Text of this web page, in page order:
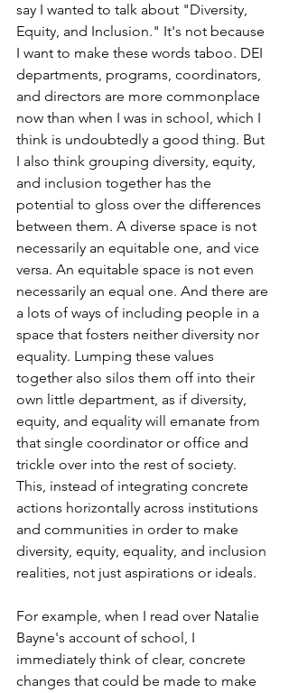
say I wanted to talk about "Diversity,
Equity, and Inclusion." It's not because
I want to make these words taboo. DEI
departments, programs, coordinators,
and directors are more commonplace
now than when I was in school, which I
think is undoubtedly a good thing. But
I also think grouping diversity, equity,
and inclusion together has the
potential to gloss over the differences
between them. A diverse space is not
necessarily an equitable one, and vice
versa. An equitable space is not even
necessarily an equal one. And there are
a lots of ways of including people in a
space that fosters neither diversity nor
equality. Lumping these values
together also silos them off into their
own little department, as if diversity,
equity, and equality will emanate from
that single coordinator or office and
trickle over into the rest of society.
This, instead of integrating concrete
actions horizontally across institutions
and communities in order to make
diversity, equity, equality, and inclusion
realities, not just aspirations or ideals.
For example, when I read over Natalie
Bayne's account of school, I
immediately think of clear, concrete
changes that could be made to make